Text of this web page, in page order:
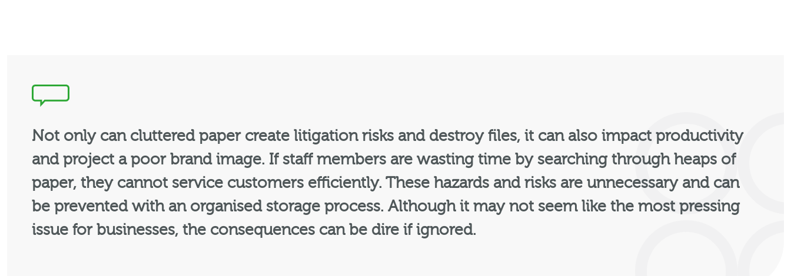
Not only can cluttered paper create litigation risks and destroy files, it can also impact productivity
and project a poor brand image. If staff members are wasting time by searching through heaps of
paper, they cannot service customers efficiently. These hazards and risks are unnecessary and can
be prevented with an organised storage process. Although it may not seem like the most pressing
issue for businesses, the consequences can be dire if ignored.